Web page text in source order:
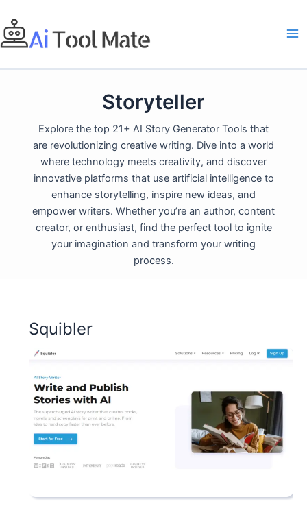
to
content
Storyteller
Explore the top 21+ AI Story Generator Tools that
are revolutionizing creative writing. Dive into a world
where technology meets creativity, and discover
innovative platforms that use artificial intelligence to
enhance storytelling, inspire new ideas, and
empower writers. Whether you’re an author, content
creator, or enthusiast, find the perfect tool to ignite
your imagination and transform your writing
process.
Squibler